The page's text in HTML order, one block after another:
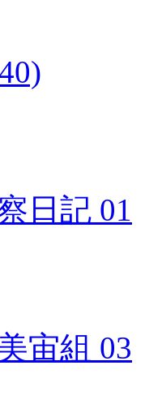
日記 01
宙組 03